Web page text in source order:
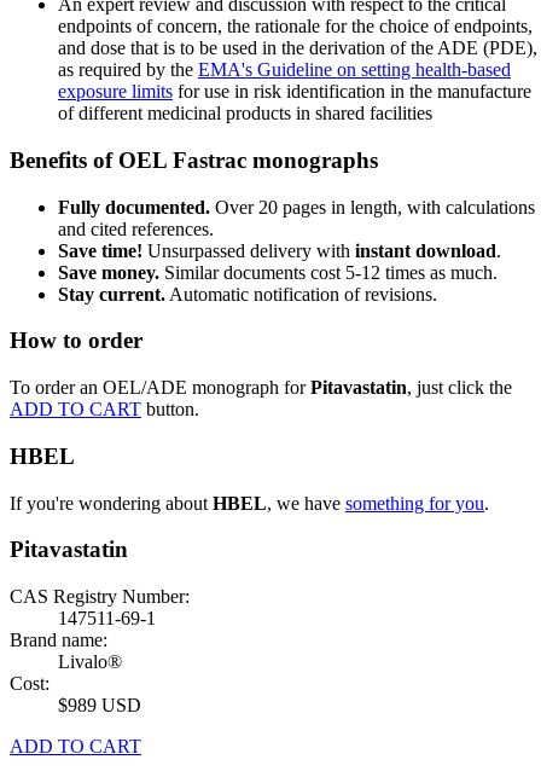
An expert review and discussion with respect to the critical
endpoints of concern, the rationale for the choice of endpoints,
and dose that is to be used in the derivation of the ADE (PDE),
as required by the EMA's Guideline on setting health-based
exposure limits for use in risk identification in the manufacture
of different medicinal products in shared facilities
Benefits of OEL Fastrac monographs
Fully documented. Over 20 pages in length, with calculations
and cited references.
Save time! Unsurpassed delivery with instant download.
Save money. Similar documents cost 5-12 times as much.
Stay current. Automatic notification of revisions.
How to order
To order an OEL/ADE monograph forPitavastatin, just click the
ADD TO CART button.
HBEL
If you're wondering about HBEL, we have something for you.
Pitavastatin
CAS Registry Number:
147511-69-1
Brand name:
Livalo®
Cost:
$989 USD
ADD TO CART